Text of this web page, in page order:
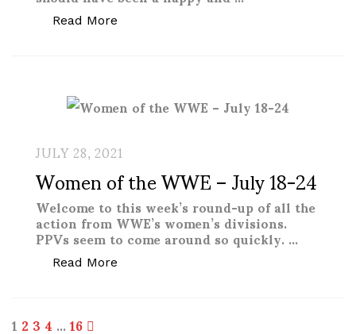
Read More
JULY 28, 2021
Women of the WWE – July 18-24
Welcome to this week’s round-up of all the
action from WWE’s women’s divisions.
PPVs seem to come around so quickly. …
Read More
1234…16